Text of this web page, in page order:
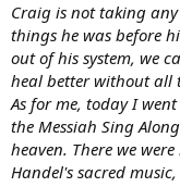
Craig is not taking
things he was before
out of his system, we
heal better without all
As for me, today I
the Messiah Sing
heaven. There we
Handel's sacred